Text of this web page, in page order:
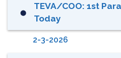
⬤
TEVA/COO: 1st
Today
2-3-2026